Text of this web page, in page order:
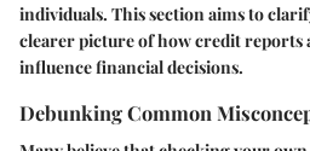
individuals. This section aims to
clearer picture of how credit reports
influence financial decisions.
Debunking Common